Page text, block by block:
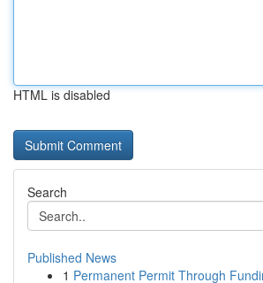
HTML is disabled
Search
Published News
1 Permanent Permit Through